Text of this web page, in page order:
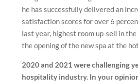
he has successfully delivered an
satisfaction scores for over 6
last year, highest room up-sell in
the opening of the new spa at the
2020 and 2021 were challenging
hospitality industry. In your